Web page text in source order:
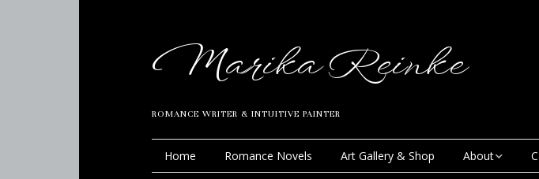
Marika Reinke
ROMANCE WRITER & INTUITIVE PAINTER
Home Romance Novels Art Gallery & Shop About